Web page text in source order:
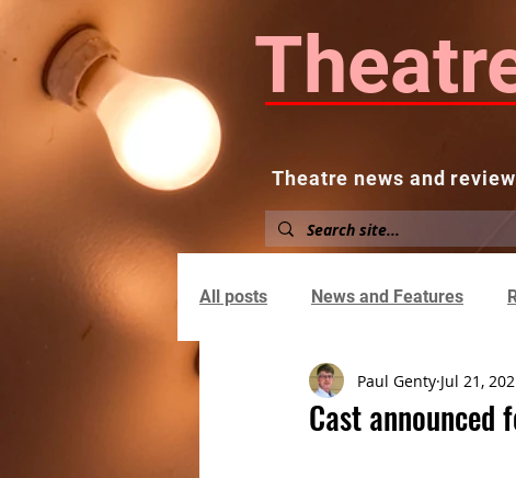
Theatre news and
About News and
All posts News and Features
Cast
Paul Genty Jul 21,